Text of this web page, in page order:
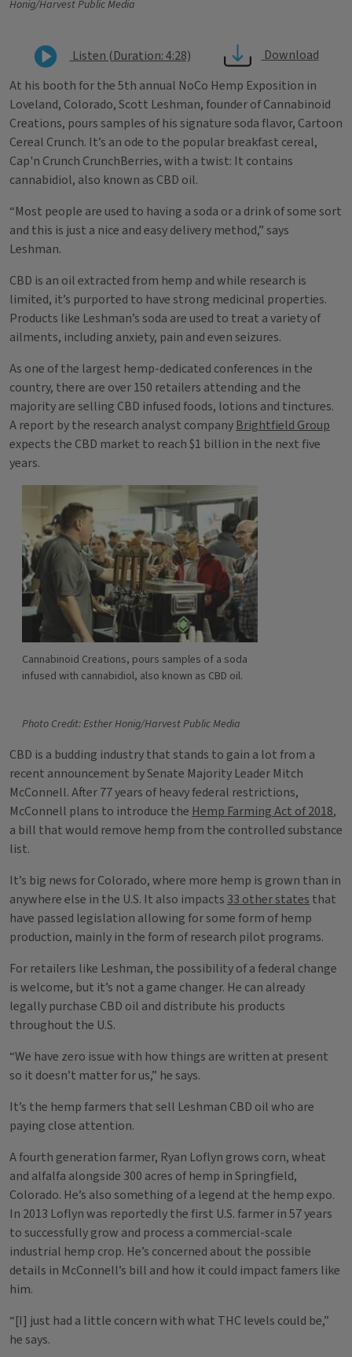
Honig/Harvest Public Media
Listen (Duration: 4:28)
Download
At his booth for the 5th annual NoCo Hemp Exposition in
Loveland, Colorado, Scott Leshman, founder of Cannabinoid
Creations, pours samples of his signature soda flavor, Cartoon
Cereal Crunch. It’s an ode to the popular breakfast cereal,
Cap'n Crunch CrunchBerries, with a twist: It contains
cannabidiol, also known as CBD oil.
“Most people are used to having a soda or a drink of some sort
and this is just a nice and easy delivery method,” says
Leshman.
CBD is an oil extracted from hemp and while research is
limited, it’s purported to have strong medicinal properties.
Products like Leshman’s soda are used to treat a variety of
ailments, including anxiety, pain and even seizures.
As one of the largest hemp-dedicated conferences in the
country, there are over 150 retailers attending and the
majority are selling CBD infused foods, lotions and tinctures.
A report by the research analyst company Brightfield Group
expects the CBD market to reach $1 billion in the next five
years.
Cannabinoid Creations, pours samples of a soda
infused with cannabidiol, also known as CBD oil.
Photo Credit: Esther Honig/Harvest Public Media
CBD is a budding industry that stands to gain a lot from a
recent announcement by Senate Majority Leader Mitch
McConnell. After 77 years of heavy federal restrictions,
McConnell plans to introduce the Hemp Farming Act of 2018,
a bill that would remove hemp from the controlled substance
list.
It’s big news for Colorado, where more hemp is grown than in
anywhere else in the U.S. It also impacts 33 other states that
have passed legislation allowing for some form of hemp
production, mainly in the form of research pilot programs.
For retailers like Leshman, the possibility of a federal change
is welcome, but it’s not a game changer. He can already
legally purchase CBD oil and distribute his products
throughout the U.S.
“We have zero issue with how things are written at present
so it doesn’t matter for us,” he says.
It’s the hemp farmers that sell Leshman CBD oil who are
paying close attention.
A fourth generation farmer, Ryan Loflyn grows corn, wheat
and alfalfa alongside 300 acres of hemp in Springfield,
Colorado. He’s also something of a legend at the hemp expo.
In 2013 Loflyn was reportedly the first U.S. farmer in 57 years
to successfully grow and process a commercial-scale
industrial hemp crop. He’s concerned about the possible
details in McConnell’s bill and how it could impact famers like
him.
“[I] just had a little concern with what THC levels could be,”
he says.